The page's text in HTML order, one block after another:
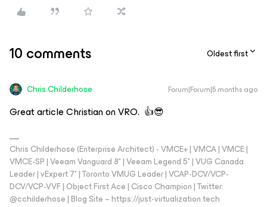
10 comments Oldest first
Chris.Childerhose Forum|Forum|5 months ago
Great article Christian on VRO. 👍😎
Chris Childerhose (Enterprise Architect) - VMCE+ | VMCA | VMCE |
VMCE-SP | Veeam Vanguard 8* | Veeam Legend 5* | VUG Canada
Leader | vExpert 7* | Toronto VMUG Leader | VCAP-DCV/VCP-
DCV/VCP-VVF | Object First Ace | Cisco Champion | Twitter:
@cchilderhose | Blog Site – https://just-virtualization.tech